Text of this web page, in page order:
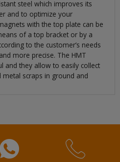
steel which improves its
and to optimize your
with the top plate can be
of a top bracket or by a
to the customer’s needs
more precise. The HMT
and they allow to easily collect
scraps in ground and